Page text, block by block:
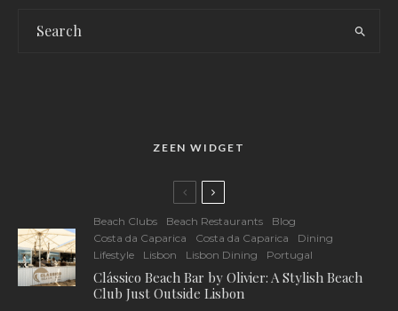
ZEEN WIDGET
Beach Clubs Beach Restaurants
Blog
Costa da Caparica
Costa da Caparica
Dining
Lifestyle
Lisbon Lisbon Dining Portugal
Clássico Beach Bar by Olivier: A Stylish Beach
Club Just Outside Lisbon